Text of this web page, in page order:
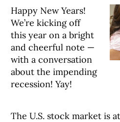
Happy New Years!
We’re kicking off
this year on a bright
and cheerful note —
with a conversation
about the impending
recession! Yay!
The U.S. stock market is